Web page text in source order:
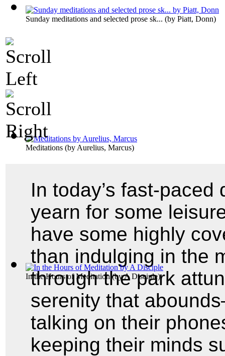
Sunday meditations and selected prose sk... (by Piatt, Donn)
Meditations (by Aurelius, Marcus)
In the Hours of Meditation (byA Disciple)
In today’s fast-
yearn for some
have some highly
than indulging in the
through the park
serenity that
talking on their
keeping their minds